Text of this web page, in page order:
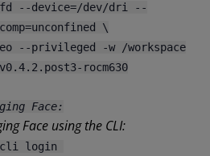
--device=/dev/dri --
\
--privileged -w /workspace
rocm630
Face:
Face using the CLI:
cli login